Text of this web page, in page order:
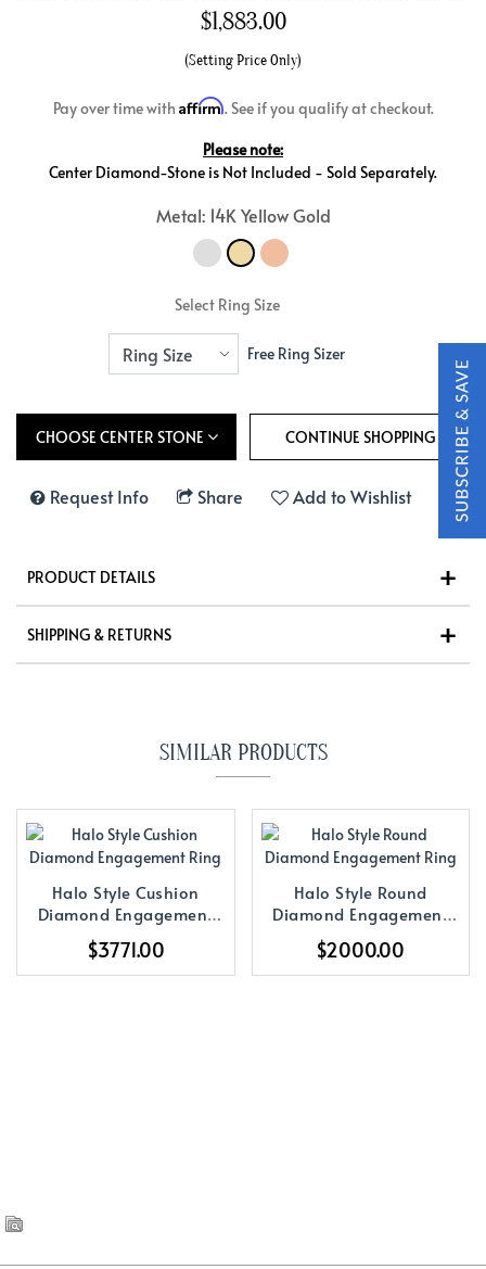
$1,883.00
(Setting Price Only)
Pay over time with Affirm. See if you qualify at checkout.
Please note:
Center Diamond-Stone is Not Included - Sold Separately.
Metal: 14K Yellow Gold
Select Ring Size
Free Ring Sizer
CHOOSE CENTER STONE
Request Info Share Add to Wishlist
PRODUCT DETAILS
SHIPPING & RETURNS
SIMILAR PRODUCTS
Halo Style Cushion
Diamond Engagement
$3771.00
Halo Style Round
Diamond Engagement
$2000.00